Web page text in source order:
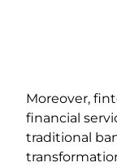
Moreover,
financial
traditional